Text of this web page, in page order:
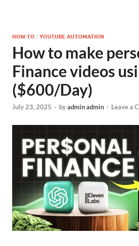
HOW TO / YOUTUBE AUTOMATION
How to make
Finance videos
($600/Day)
July 23, 2025 - byadmin admin - Leave a